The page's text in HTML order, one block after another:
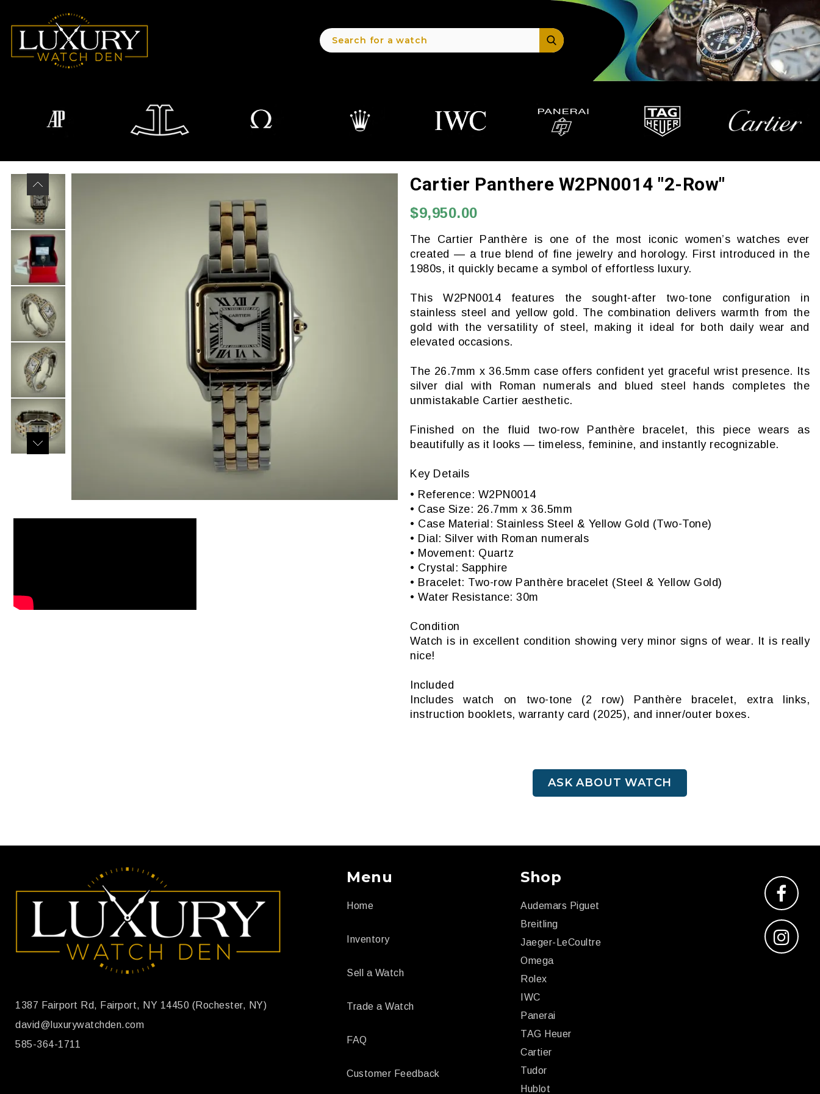
Cartier Panthere W2PN0014 "2-Row"
$9,950.00
The Cartier Panthère is one of the most iconic women’s watches ever
created — a true blend of fine jewelry and horology. First introduced in the
1980s, it quickly became a symbol of effortless luxury.
This W2PN0014 features the sought-after two-tone configuration in
stainless steel and yellow gold. The combination delivers warmth from the
gold with the versatility of steel, making it ideal for both daily wear and
elevated occasions.
The 26.7mm x 36.5mm case offers confident yet graceful wrist presence. Its
silver dial with Roman numerals and blued steel hands completes the
unmistakable Cartier aesthetic.
Finished on the fluid two-row Panthère bracelet, this piece wears as
beautifully as it looks — timeless, feminine, and instantly recognizable.
Key Details
• Reference: W2PN0014
• Case Size: 26.7mm x 36.5mm
• Case Material: Stainless Steel & Yellow Gold (Two-Tone)
• Dial: Silver with Roman numerals
• Movement: Quartz
• Crystal: Sapphire
• Bracelet: Two-row Panthère bracelet (Steel & Yellow Gold)
• Water Resistance: 30m
Condition
Watch is in excellent condition showing very minor signs of wear. It is really
nice!
Included
Includes watch on two-tone (2 row) Panthère bracelet, extra links,
instruction booklets, warranty card (2025), and inner/outer boxes.
ASK ABOUT WATCH
1387 Fairport Rd, Fairport, NY 14450 (Rochester, NY)
david@luxurywatchden.com
585-364-1711
Menu
Home
Inventory
Sell a Watch
Trade a Watch
FAQ
Customer Feedback
Shop
Audemars Piguet
Breitling
Jaeger-LeCoultre
Omega
Rolex
IWC
Panerai
TAG Heuer
Cartier
Tudor
Hublot